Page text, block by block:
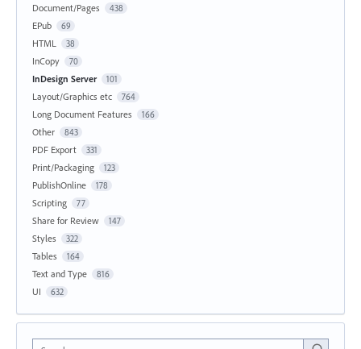
Document/Pages 438
EPub 69
HTML 38
InCopy 70
InDesign Server 101
Layout/Graphics etc 764
Long Document Features 166
Other 843
PDF Export 331
Print/Packaging 123
PublishOnline 178
Scripting 77
Share for Review 147
Styles 322
Tables 164
Text and Type 816
UI 632